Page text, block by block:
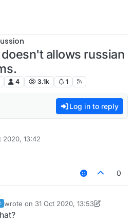
allows russian
4 3.1k 1
Log in to reply
2020, 13:42
0
wrote on 31 Oct 2020, 13:53
last edited by scorpion3013